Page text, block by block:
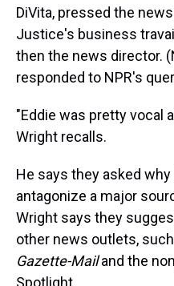
DiVita, pressed the
Justice's business
then the news director.
responded to NPR's
"Eddie was pretty vocal
Wright recalls.
He says they asked
antagonize a major
Wright says they
other news outlets,
Gazette-Mailand the
Spotlight.